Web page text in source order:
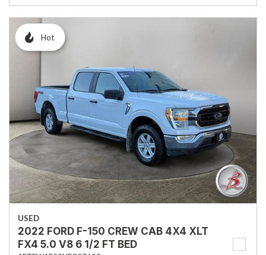
Hot
USED
2022 FORD F-150 CREW CAB 4X4 XLT
FX4 5.0 V8 6 1/2 FT BED